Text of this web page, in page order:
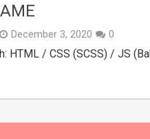
December 3, 2020 0
HTML / CSS (SCSS) / JS